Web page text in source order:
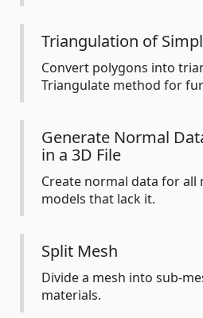
Triangulation of
Convert polygons into
Triangulate method for
Generate Normal
in a 3D File
Create normal data for all
models that lack it.
Split Mesh
Divide a mesh into sub-
materials.